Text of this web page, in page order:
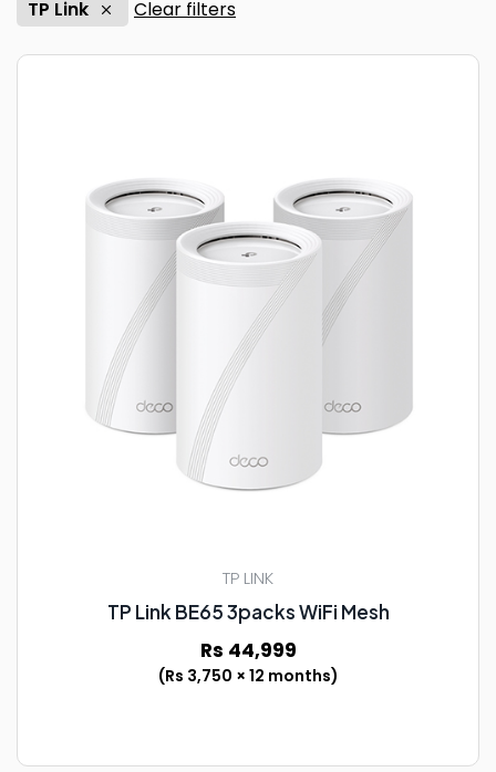
TP Link Clear filters
TP LINK
TP Link BE65 3packs WiFi Mesh
Rs 44,999
(Rs 3,750 × 12 months)